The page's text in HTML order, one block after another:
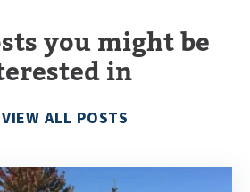
you might be
in
VIEW ALL POSTS